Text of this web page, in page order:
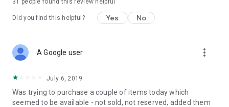
31 people found this review helpful
Did you find this helpful? Yes No
A Google user more_vert
July 6, 2019
Was trying to purchase a couple of items today which
seemed to be available - not sold, not reserved, added them